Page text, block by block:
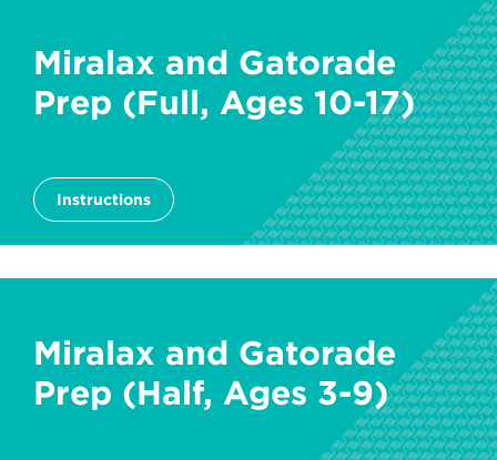
Miralax and Gatorade
Prep (Full, Ages 10-17)
Instructions
Miralax and Gatorade
Prep (Half, Ages 3-9)